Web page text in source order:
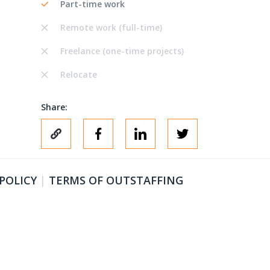
Part-time work
Remote work (full-time)
Freelance (one-time projects)
Relocate
Share:
| TERMS OF OUTSTAFFING